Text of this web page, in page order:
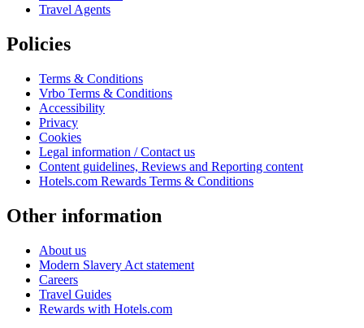
Travel Agents
Policies
Terms & Conditions
Vrbo Terms & Conditions
Accessibility
Privacy
Cookies
Legal information / Contact us
Content guidelines, Reviews and Reporting content
Hotels.com Rewards Terms & Conditions
Other information
About us
Modern Slavery Act statement
Careers
Travel Guides
Rewards with Hotels.com